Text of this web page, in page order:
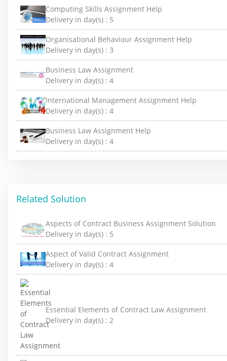
Computing Skills Assignment Help
Delivery in day(s) : 5
Organisational Behaviour Assignment Help
Delivery in day(s) : 3
Business Law Assignment
Delivery in day(s) : 4
International Management Assignment Help
Delivery in day(s) : 4
Business Law Assignment Help
Delivery in day(s) : 4
Related Solution
Aspects of Contract Business Assignment Solution
Delivery in day(s) : 5
Aspect of Valid Contract Assignment
Delivery in day(s) : 4
Essential Elements of Contract Law Assignment
Delivery in day(s) : 2